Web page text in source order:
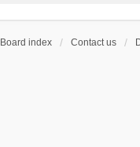
Board index Contact us